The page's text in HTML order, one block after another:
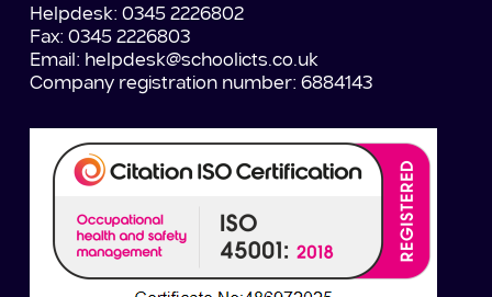
Helpdesk: 0345 2226802
Fax: 0345 2226803
Email: helpdesk@schoolicts.co.uk
Company registration number: 6884143